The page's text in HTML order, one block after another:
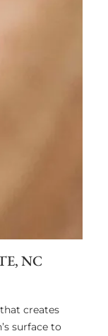
NC
creates
surface to